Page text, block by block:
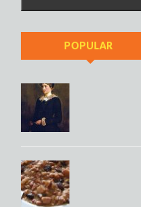
POPULAR